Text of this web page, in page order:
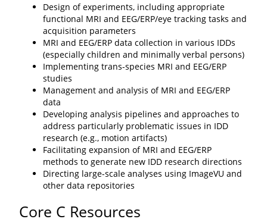
Design of experiments, including appropriate
functional MRI and EEG/ERP/eye tracking tasks and
acquisition parameters
MRI and EEG/ERP data collection in various IDDs
(especially children and minimally verbal persons)
Implementing trans-species MRI and EEG/ERP
studies
Management and analysis of MRI and EEG/ERP
data
Developing analysis pipelines and approaches to
address particularly problematic issues in IDD
research (e.g., motion artifacts)
Facilitating expansion of MRI and EEG/ERP
methods to generate new IDD research directions
Directing large-scale analyses using ImageVU and
other data repositories
Core C Resources